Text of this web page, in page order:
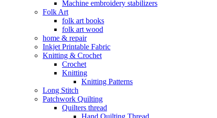
Machine embroidery stabilizers
Folk Art
folk art books
folk art wood
home & repair
Inkjet Printable Fabric
Knitting & Crochet
Crochet
Knitting
Knitting Patterns
Long Stitch
Patchwork Quilting
Quilters thread
Hand Quilting Thread